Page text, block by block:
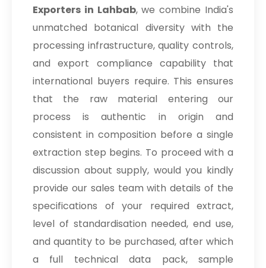
Exporters in Lahbab, we combine India's
unmatched botanical diversity with the
processing infrastructure, quality controls,
and export compliance capability that
international buyers require. This ensures
that the raw material entering our
process is authentic in origin and
consistent in composition before a single
extraction step begins. To proceed with a
discussion about supply, would you kindly
provide our sales team with details of the
specifications of your required extract,
level of standardisation needed, end use,
and quantity to be purchased, after which
a full technical data pack, sample